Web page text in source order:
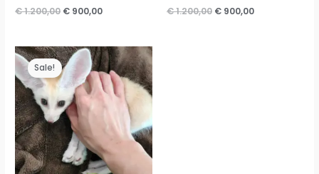
€1.200,00 Original
€ 1.200,00.
€ 900,00Current
€ 900,00.
€1.200,00 Original
€ 900,00Current
Sale!